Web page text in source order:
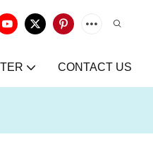
CONTACT US